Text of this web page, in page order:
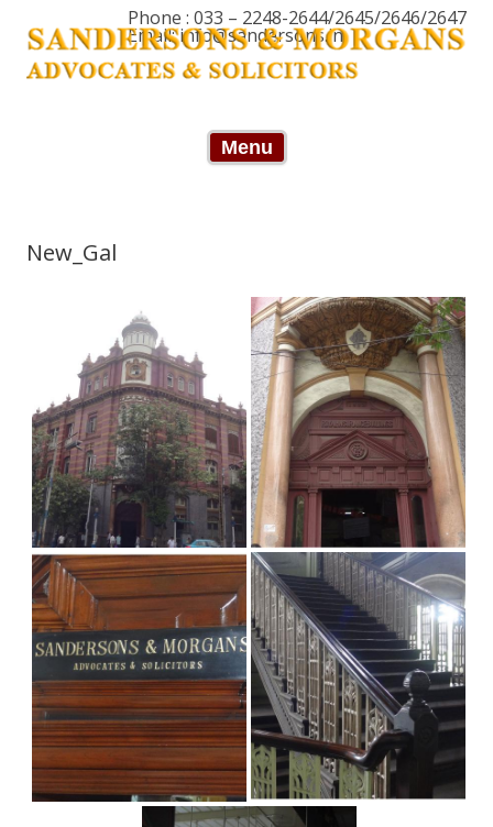
Phone : 033 – 2248-2644/2645/2646/2647
Email: info@sandersons.in
Menu
New_Gal